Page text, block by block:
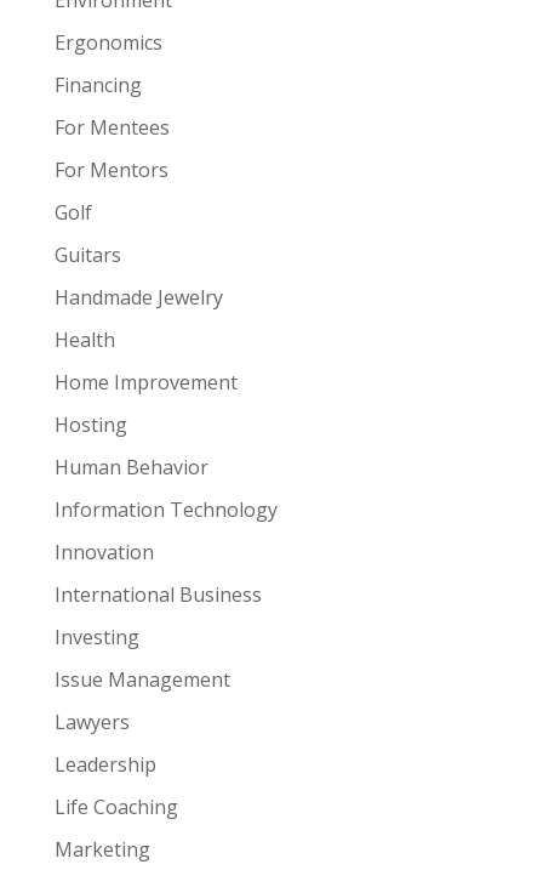
Ergonomics
Financing
For Mentees
For Mentors
Golf
Guitars
Handmade Jewelry
Health
Home Improvement
Hosting
Human Behavior
Information Technology
Innovation
International Business
Investing
Issue Management
Lawyers
Leadership
Life Coaching
Marketing